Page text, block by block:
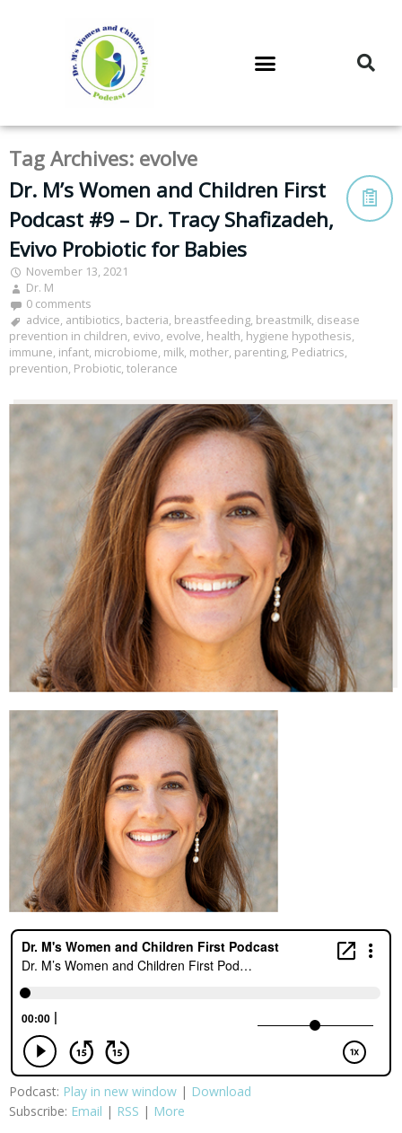
Tag Archives: evolve
Dr. M’s Women and Children First
Podcast #9 – Dr. Tracy Shafizadeh,
Evivo Probiotic for Babies
November 13, 2021
Dr. M
0 comments
advice, antibiotics, bacteria, breastfeeding, breastmilk, disease
prevention in children, evivo, evolve, health, hygiene hypothesis,
immune, infant, microbiome, milk, mother, parenting, Pediatrics,
prevention, Probiotic, tolerance
Podcast: Play in new window | Download
Subscribe: Email | RSS | More